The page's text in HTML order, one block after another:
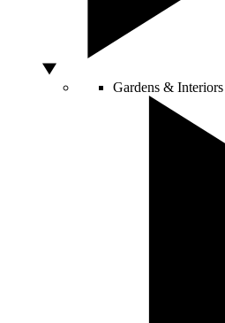
Gardens & Interiors